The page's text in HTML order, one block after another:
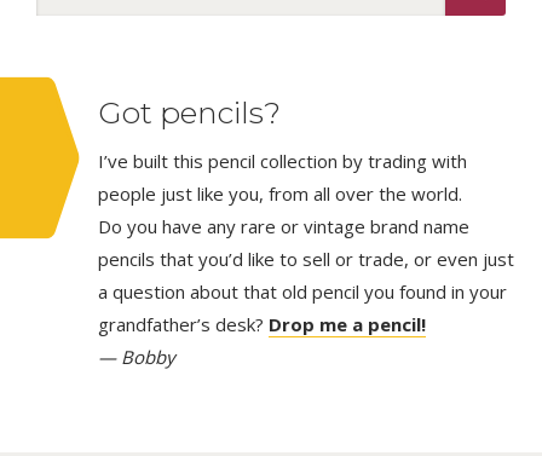
Got pencils?
I’ve built this pencil collection by trading with
people just like you, from all over the world.
Do you have any rare or vintage brand name
pencils that you’d like to sell or trade, or even just
a question about that old pencil you found in your
grandfather’s desk? Drop me a pencil!
— Bobby